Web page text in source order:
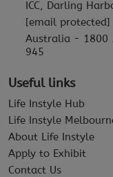
ICC, Darling
[email protected]
Australia - 1800
945
Useful links
Life Instyle Hub
Life Instyle
About Life Instyle
Apply to Exhibit
Contact Us